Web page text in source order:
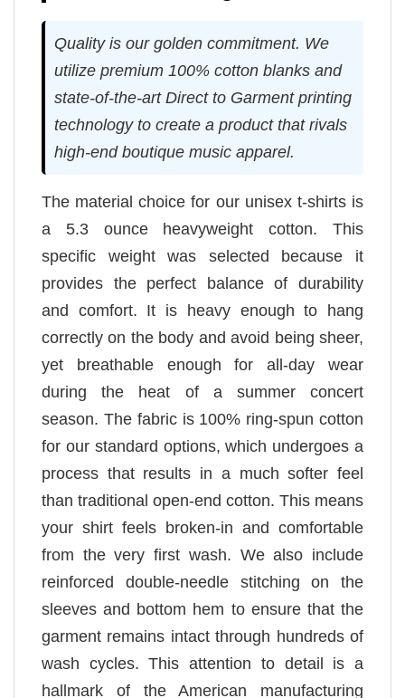
Quality is our golden commitment. We
utilize premium 100% cotton blanks and
state-of-the-art Direct to Garment printing
technology to create a product that rivals
high-end boutique music apparel.
The material choice for our unisex t-shirts is
a 5.3 ounce heavyweight cotton. This
specific weight was selected because it
provides the perfect balance of durability
and comfort. It is heavy enough to hang
correctly on the body and avoid being sheer,
yet breathable enough for all-day wear
during the heat of a summer concert
season. The fabric is 100% ring-spun cotton
for our standard options, which undergoes a
process that results in a much softer feel
than traditional open-end cotton. This means
your shirt feels broken-in and comfortable
from the very first wash. We also include
reinforced double-needle stitching on the
sleeves and bottom hem to ensure that the
garment remains intact through hundreds of
wash cycles. This attention to detail is a
hallmark of the American manufacturing